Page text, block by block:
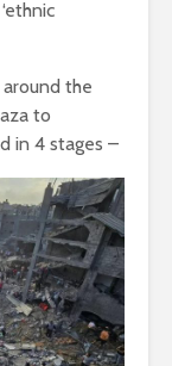
the
to
in 4 stages –